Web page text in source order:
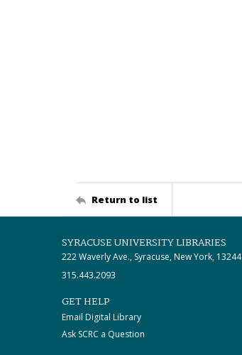
Return to list
SYRACUSE UNIVERSITY LIBRARIES
222 Waverly Ave., Syracuse, New York, 13244
315.443.2093
GET HELP
Email Digital Library
Ask SCRC a Question